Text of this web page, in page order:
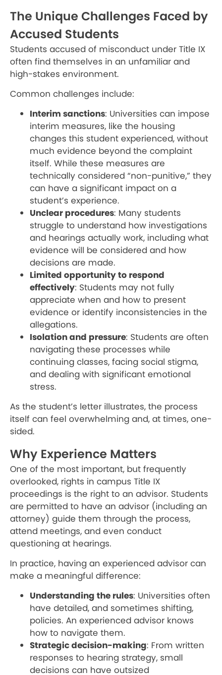
The Unique Challenges Faced by
Accused Students
Students accused of misconduct under Title IX
often find themselves in an unfamiliar and
high-stakes environment.
Common challenges include:
Interim sanctions: Universities can impose
interim measures, like the housing
changes this student experienced, without
much evidence beyond the complaint
itself. While these measures are
technically considered “non-punitive,” they
can have a significant impact on a
student’s experience.
Unclear procedures: Many students
struggle to understand how investigations
and hearings actually work, including what
evidence will be considered and how
decisions are made.
Limited opportunity to respond
effectively: Students may not fully
appreciate when and how to present
evidence or identify inconsistencies in the
allegations.
Isolation and pressure: Students are often
navigating these processes while
continuing classes, facing social stigma,
and dealing with significant emotional
stress.
As the student’s letter illustrates, the process
itself can feel overwhelming and, at times, one-
sided.
Why Experience Matters
One of the most important, but frequently
overlooked, rights in campus Title IX
proceedings is the right to an advisor. Students
are permitted to have an advisor (including an
attorney) guide them through the process,
attend meetings, and even conduct
questioning at hearings.
In practice, having an experienced advisor can
make a meaningful difference:
Understanding the rules: Universities often
have detailed, and sometimes shifting,
policies. An experienced advisor knows
how to navigate them.
Strategic decision-making: From written
responses to hearing strategy, small
decisions can have outsized